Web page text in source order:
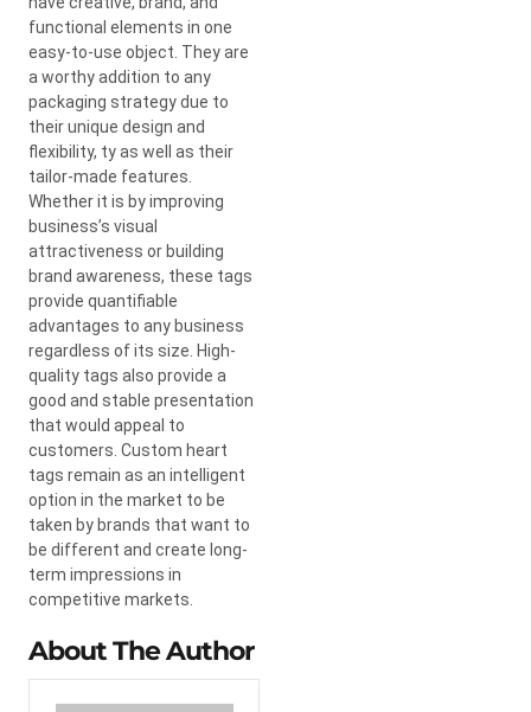
functional elements in one
easy-to-use object. They are
a worthy addition to any
packaging strategy due to
their unique design and
flexibility, ty as well as their
tailor-made features.
Whether it is by improving
business’s visual
attractiveness or building
brand awareness, these tags
provide quantifiable
advantages to any business
regardless of its size. High-
quality tags also provide a
good and stable presentation
that would appeal to
customers. Custom heart
tags remain as an intelligent
option in the market to be
taken by brands that want to
be different and create long-
term impressions in
competitive markets.
About The Author